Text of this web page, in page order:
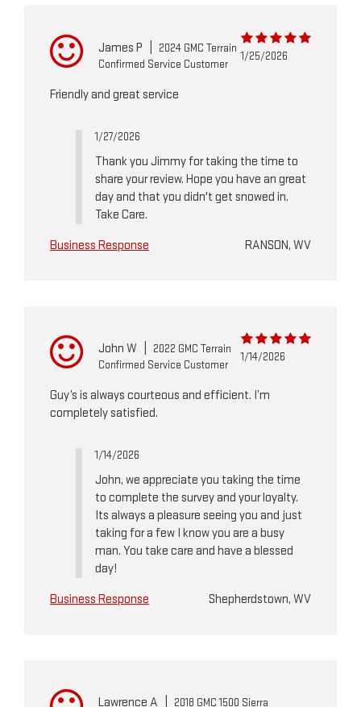
James P
2024 GMC Terrain
Confirmed Service Customer
1/25/2026
Friendly and great service
1/27/2026
Thank you Jimmy for taking the time to
share your review. Hope you have an great
day and that you didn't get snowed in.
Take Care.
Business Response
RANSON, WV
John W
2022 GMC Terrain
Confirmed Service Customer
1/14/2026
Guy’s is always courteous and efficient. I’m
completely satisfied.
1/14/2026
John, we appreciate you taking the time
to complete the survey and your loyalty.
Its always a pleasure seeing you and just
taking for a few I know you are a busy
man. You take care and have a blessed
day!
Business Response
Shepherdstown, WV
Lawrence A 2018 GMC 1500 Sierra